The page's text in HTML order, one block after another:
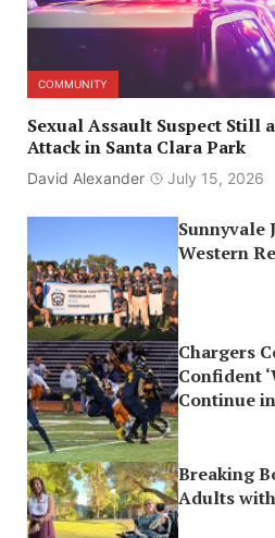
COMMUNITY
Sexual Assault Suspect Still
Attack in Santa Clara Park
David Alexander July 15, 2026
Sunnyvale
Western
Chargers
Confident
Continue
Breaking
Adults